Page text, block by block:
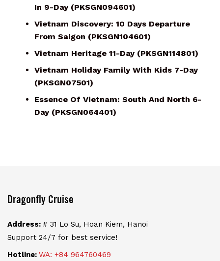
In 9-Day (PKSGN094601)
Vietnam Discovery: 10 Days Departure
From Saigon (PKSGN104601)
Vietnam Heritage 11-Day (PKSGN114801)
Vietnam Holiday Family With Kids 7-Day
(PKSGN07501)
Essence Of Vietnam: South And North 6-
Day (PKSGN064401)
Dragonfly Cruise
Address: # 31 Lo Su, Hoan Kiem, Hanoi
Support 24/7 for best service!
Hotline: WA: +84 964760469